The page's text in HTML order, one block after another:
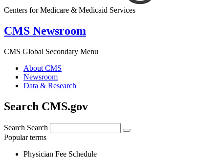
Centers for Medicare & Medicaid Services
CMS Newsroom
CMS Global Secondary Menu
About CMS
Newsroom
Data & Research
Search CMS.gov
Search Search
Popular terms
Physician Fee Schedule